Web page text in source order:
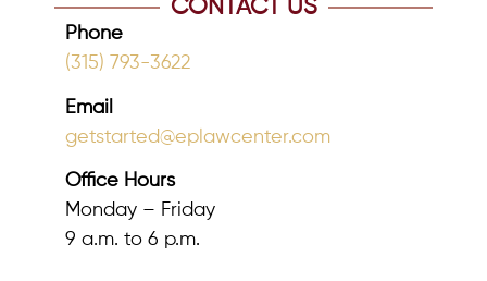
CONTACT US
Phone
(315) 793-3622
Email
getstarted@eplawcenter.com
Office Hours
Monday – Friday
9 a.m. to 6 p.m.